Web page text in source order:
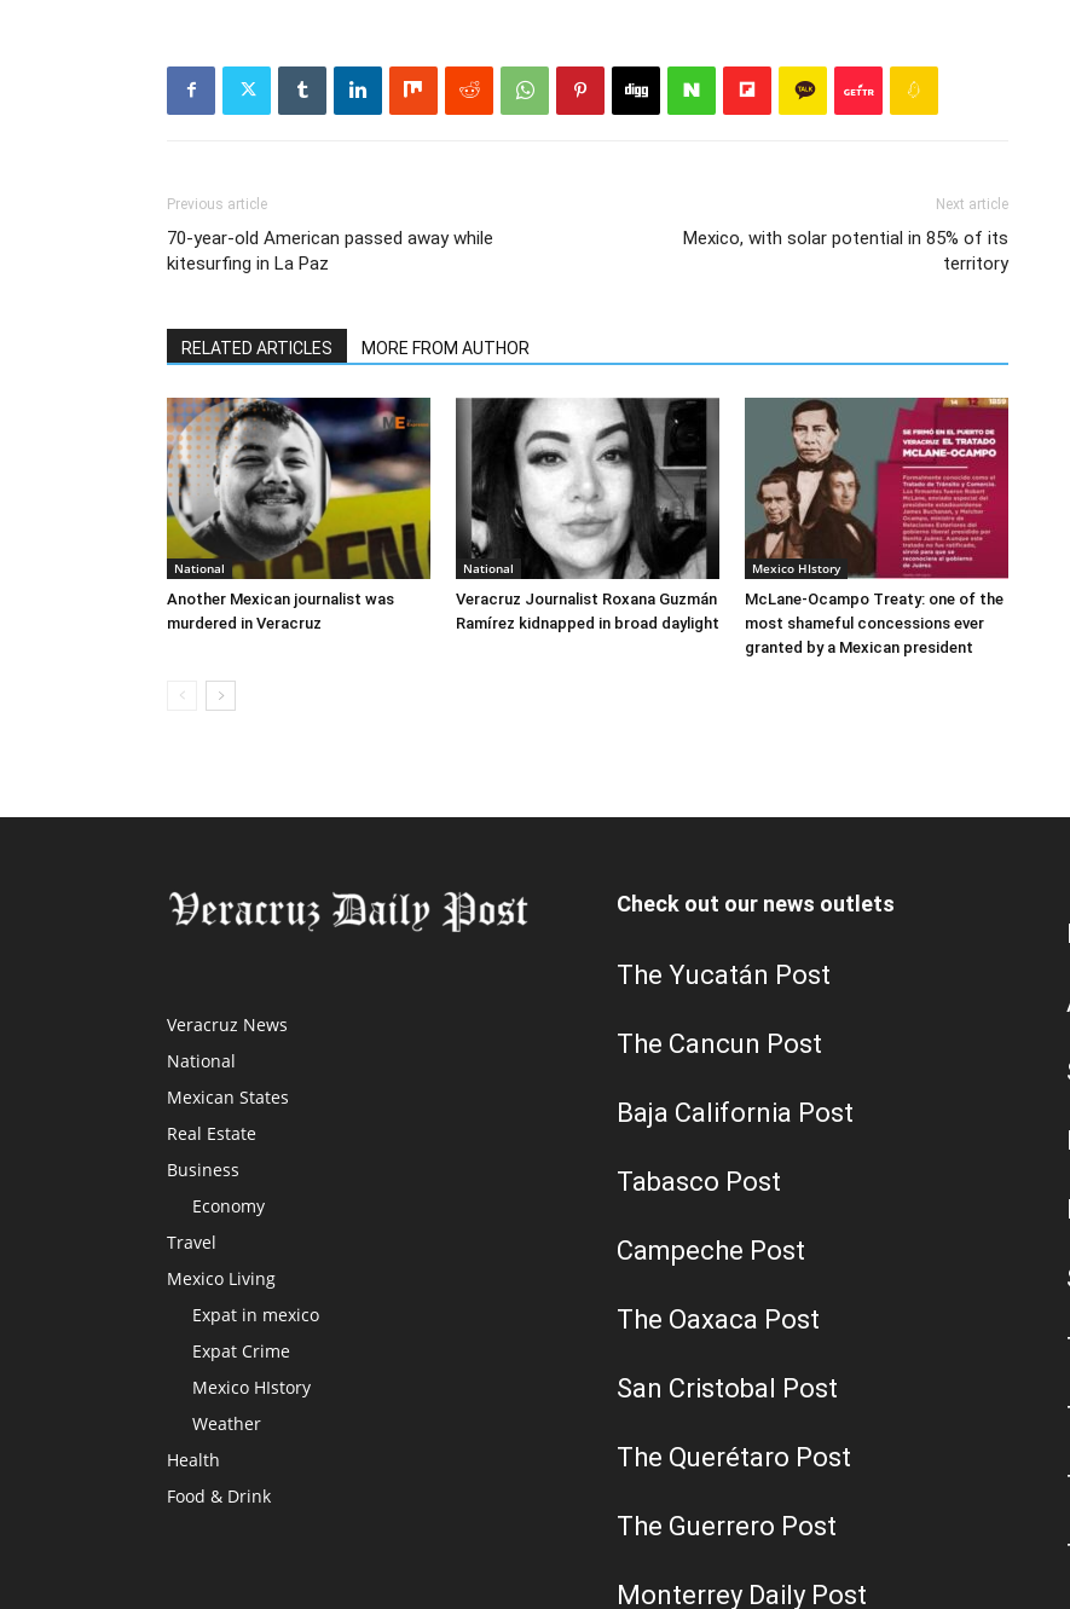
Previous article
70-year-old American passed away while
kitesurfing in La Paz
Next article
Mexico, with solar potential in 85% of its
territory
RELATED ARTICLES MORE FROM AUTHOR
National
Another Mexican journalist was
murdered in Veracruz
National
Veracruz Journalist Roxana Guzmán
Ramírez kidnapped in broad daylight
Mexico HIstory
McLane-Ocampo Treaty: one of the
most shameful concessions ever
granted by a Mexican president
Veracruz News
National
Mexican States
Real Estate
Business
Economy
Travel
Mexico Living
Expat in mexico
Expat Crime
Mexico HIstory
Weather
Health
Food & Drink
Check out our news outlets
The Yucatán Post
The Cancun Post
Baja California Post
Tabasco Post
Campeche Post
The Oaxaca Post
San Cristobal Post
The Querétaro Post
The Guerrero Post
Monterrey Daily Post